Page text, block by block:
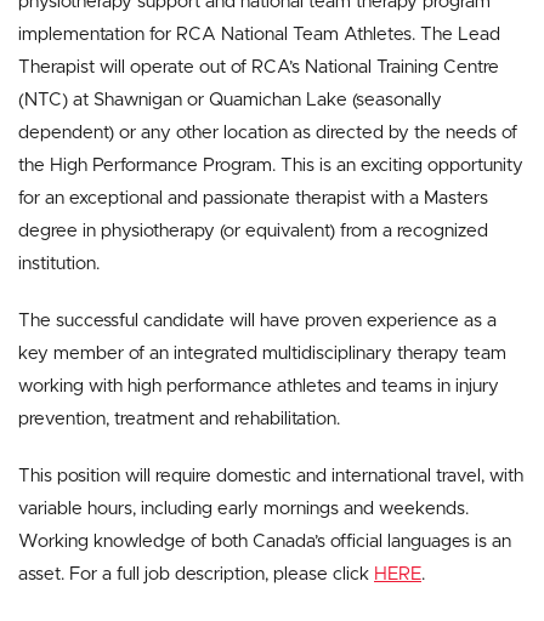
implementation for RCA National Team Athletes. The Lead
Therapist will operate out of RCA’s National Training Centre
(NTC) at Shawnigan or Quamichan Lake (seasonally
dependent) or any other location as directed by the needs of
the High Performance Program. This is an exciting opportunity
for an exceptional and passionate therapist with a Masters
degree in physiotherapy (or equivalent) from a recognized
institution.
The successful candidate will have proven experience as a
key member of an integrated multidisciplinary therapy team
working with high performance athletes and teams in injury
prevention, treatment and rehabilitation.
This position will require domestic and international travel, with
variable hours, including early mornings and weekends.
Working knowledge of both Canada’s official languages is an
asset. For a full job description, please click HERE.